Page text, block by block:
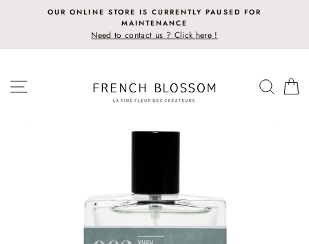
OUR ONLINE STORE IS CURRENTLY PAUSED FOR
MAINTENANCE
Need to contact us ? Click here !
SITE NAVIGATION